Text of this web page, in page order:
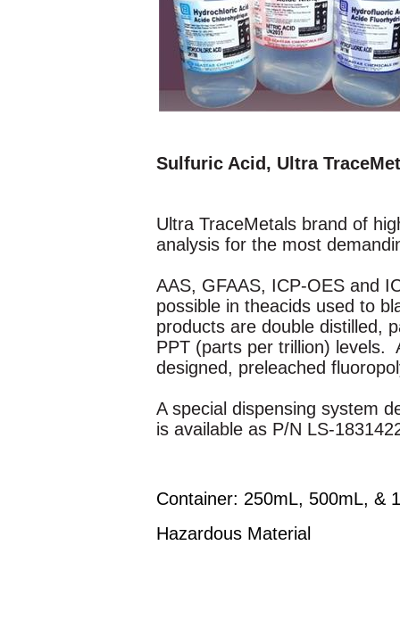
Sulfuric Acid, Ultra
Ultra TraceMetals brand of
analysis for the most
AAS, GFAAS, ICP-OES and
possible in theacids used to
products are double distilled,
PPT (parts per trillion) levels.
designed, preleached
A special dispensing system
is available as P/N LS-
Container: 250mL, 500mL, &
Hazardous Material